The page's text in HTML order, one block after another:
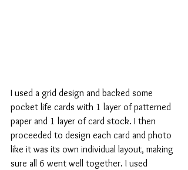
I used a grid design and backed some
pocket life cards with 1 layer of patterned
paper and 1 layer of card stock. I then
proceeded to design each card and photo
like it was its own individual layout, making
sure all 6 went well together. I used